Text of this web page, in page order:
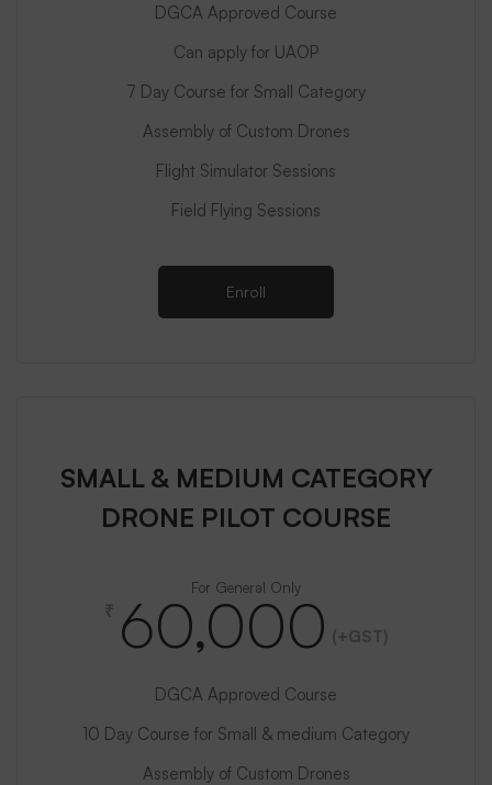
DGCA Approved Course
Can apply for UAOP
7 Day Course for Small Category
Assembly of Custom Drones
Flight Simulator Sessions
Field Flying Sessions
Enroll
SMALL & MEDIUM CATEGORY
DRONE PILOT COURSE
For General Only
₹ 60,000 (+GST)
DGCA Approved Course
10 Day Course for Small & medium Category
Assembly of Custom Drones